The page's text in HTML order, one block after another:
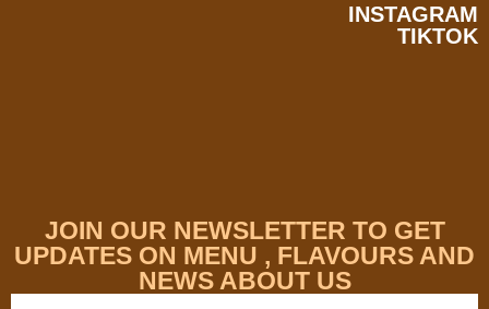
JOIN OUR NEWSLETTER TO GET
UPDATES ON MENU , FLAVOURS AND
NEWS ABOUT US
INSTAGRAM
TIKTOK